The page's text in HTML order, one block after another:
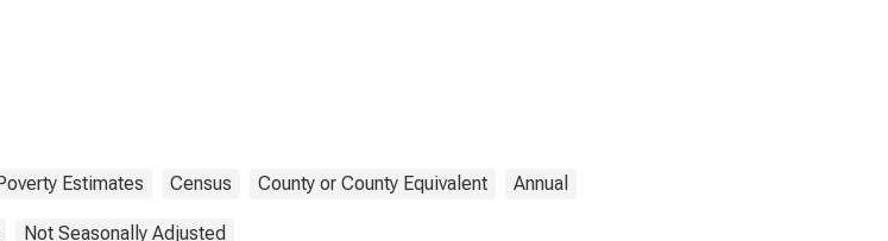
Estimates Census County or County Equivalent Annual
Not Seasonally Adjusted